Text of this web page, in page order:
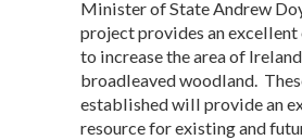
Minister of State Andrew
project provides an
to increase the area of
broadleaved woodland.
established will provide an
resource for existing and